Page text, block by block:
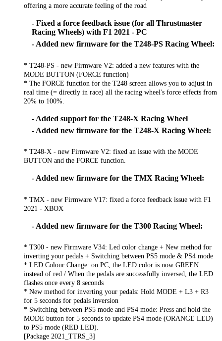
offering a more accurate feeling of the road
- Fixed a force feedback issue (for all Thrustmaster
Racing Wheels) with F1 2021 - PC
- Added new firmware for the T248-PS Racing Wheel:
* T248-PS - new Firmware V2: added a new features with the
MODE BUTTON (FORCE function)
* The FORCE function for the T248 screen allows you to adjust in
real time (= directly in race) all the racing wheel's force effects from
20% to 100%.
- Added support for the T248-X Racing Wheel
- Added new firmware for the T248-X Racing Wheel:
* T248-X - new Firmware V2: fixed an issue with the MODE
BUTTON and the FORCE function.
- Added new firmware for the TMX Racing Wheel:
* TMX - new Firmware V17: fixed a force feedback issue with F1
2021 - XBOX
- Added new firmware for the T300 Racing Wheel:
* T300 - new Firmware V34: Led color change + New method for
inverting your pedals + Switching between PS5 mode & PS4 mode
* LED Colour Change: on PC, the LED color is now GREEN
instead of red / When the pedals are successfully inversed, the LED
flashes once every 8 seconds
* New method for inverting your pedals: Hold MODE + L3 + R3
for 5 seconds for pedals inversion
* Switching between PS5 mode and PS4 mode: Press and hold the
MODE button for 5 seconds to update PS4 mode (ORANGE LED)
to PS5 mode (RED LED).
[Package 2021_TTRS_3]